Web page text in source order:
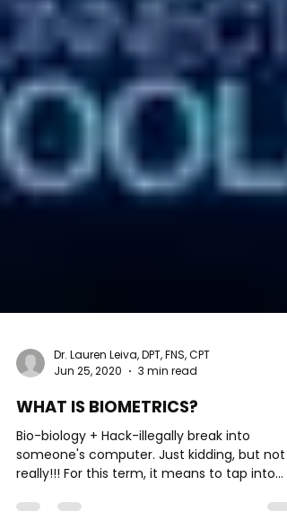
Dr. Lauren Leiva, DPT, FNS, CPT